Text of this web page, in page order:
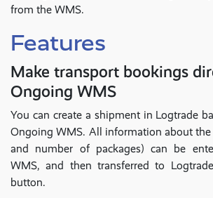
from the WMS.
Features
Make transport bookings
Ongoing WMS
You can create a shipment in Logtrade
Ongoing WMS. All information about the
and number of packages) can be
WMS, and then transferred to
button.